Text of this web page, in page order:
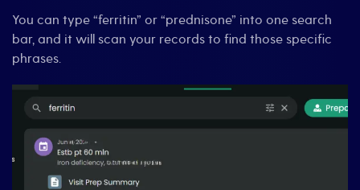
You can type “ferritin” or “prednisone” into one search
bar, and it will scan your records to find those specific
phrases.